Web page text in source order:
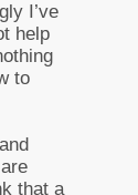
I’ve
help
to
that a